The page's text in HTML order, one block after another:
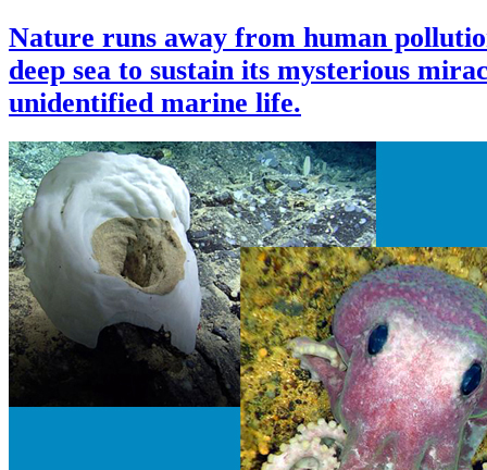
Nature runs away from human
deep sea to sustain its mysterious
unidentified marine life.